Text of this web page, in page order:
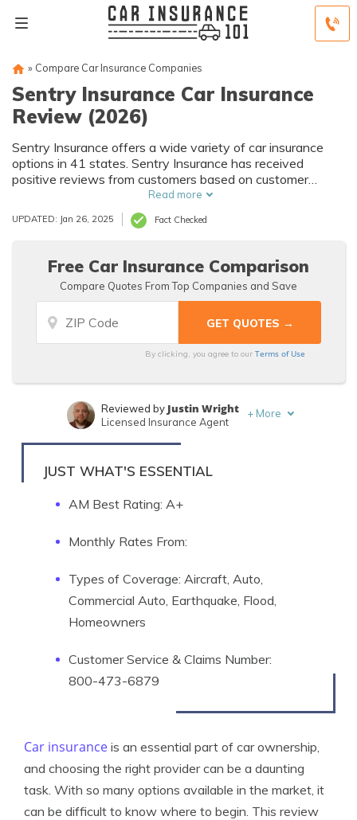
» Compare Car Insurance Companies
Sentry Insurance Car Insurance
Review (2026)
Sentry Insurance offers a wide variety of car insurance
options in 41 states. Sentry Insurance has received
positive reviews from customers based on customer
service, policy options, and rates. You can also request
discounts in order to save money on your policy.
Read more
UPDATED: Jan 26, 2025 Fact Checked
Free Car Insurance Comparison
Compare Quotes From Top Companies and Save
By clicking, you agree to ourTerms of Use
Written byBrandon Frady
Reviewed by Justin Wright
Licensed Insurance Agent
+ More
JUST WHAT'S ESSENTIAL
AM Best Rating: A+
Monthly Rates From:
Types of Coverage: Aircraft, Auto,
Commercial Auto, Earthquake, Flood,
Homeowners
Customer Service & Claims Number:
800-473-6879
Car insurance is an essential part of car ownership,
and choosing the right provider can be a daunting
task. With so many options available in the market, it
can be difficult to know where to begin. This review